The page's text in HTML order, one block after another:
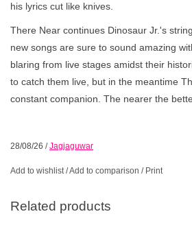
his lyrics cut like knives.
There Near continues Dinosaur Jr.'s
new songs are sure to sound amazing
blaring from live stages amidst their
to catch them live, but in the meantime
constant companion. The nearer the
28/08/26 /Jagjaguwar
Add to wishlist/Add to comparison / Print
Related products